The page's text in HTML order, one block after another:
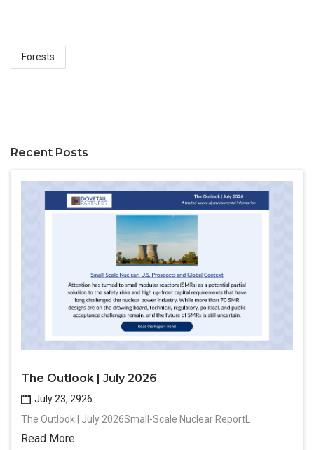
Forests
Recent Posts
The Outlook | July 2026
July 23, 2926
The Outlook | July 2026Small-Scale Nuclear ReportL
Read More